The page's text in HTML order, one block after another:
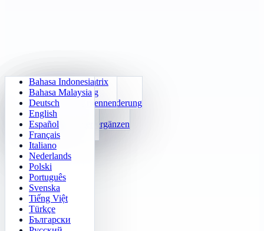
Tägliche Arithmetik
Einmaleins-Trainer
24 Schnellrechnen
Funktionen
Zahlenmuster ergänzen
Sudoku
Zahlen-Klotski
2048
Tetris
Minenräumer
Gomoku
Lichter aus
Labyrinth-Quest
Sokoban-Herausforderung
Gedächtnismatrix
Zielverfolgung
Schnelles Erkennen
Bahasa Indonesia
Bahasa Malaysia
Deutsch
English
Español
Français
Italiano
Nederlands
Polski
Português
Svenska
Tiếng Việt
Türkçe
Български